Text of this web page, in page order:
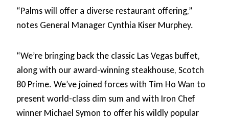
“Palms will offer a diverse restaurant offering,”
notes General Manager Cynthia Kiser Murphey.
“We’re bringing back the classic Las Vegas buffet,
along with our award-winning steakhouse, Scotch
80 Prime. We’ve joined forces with Tim Ho Wan to
present world-class dim sum and with Iron Chef
winner Michael Symon to offer his wildly popular